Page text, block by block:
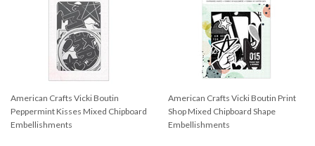
American Crafts Vicki Boutin
Peppermint Kisses Mixed Chipboard
Embellishments
American Crafts Vicki Boutin Print
Shop Mixed Chipboard Shape
Embellishments